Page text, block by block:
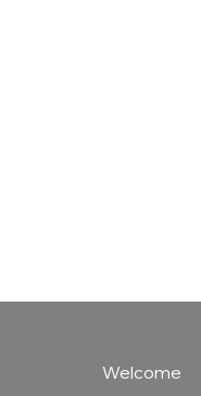
Welcome